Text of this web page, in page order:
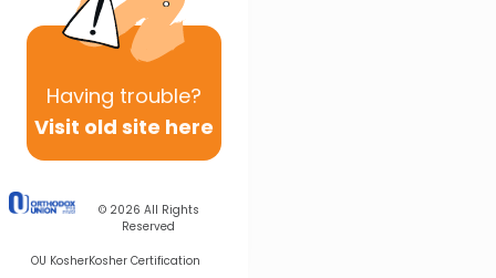
Having trouble?
Visit old site here
© 2026 All Rights
Reserved
OU KosherKosher Certification